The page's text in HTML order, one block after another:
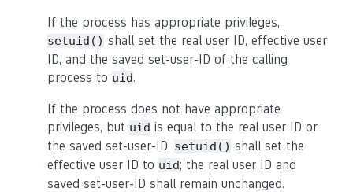
If the process has appropriate privileges,
setuid() shall set the real user ID, effective user
ID, and the saved set-user-ID of the calling
process to uid.
If the process does not have appropriate
privileges, but uid is equal to the real user ID or
the saved set-user-ID, setuid() shall set the
effective user ID to uid; the real user ID and
saved set-user-ID shall remain unchanged.